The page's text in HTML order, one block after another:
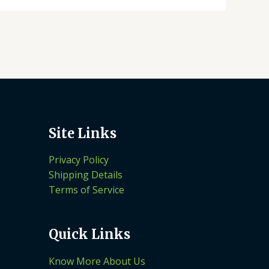
Site Links
Privacy Policy
Shipping Details
Terms of Service
Quick Links
Know More About Us